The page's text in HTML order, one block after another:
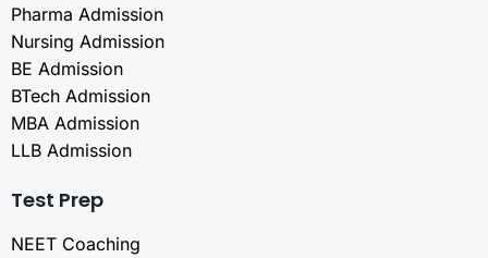
Pharma Admission
Nursing Admission
BE Admission
BTech Admission
MBA Admission
LLB Admission
Test Prep
NEET Coaching